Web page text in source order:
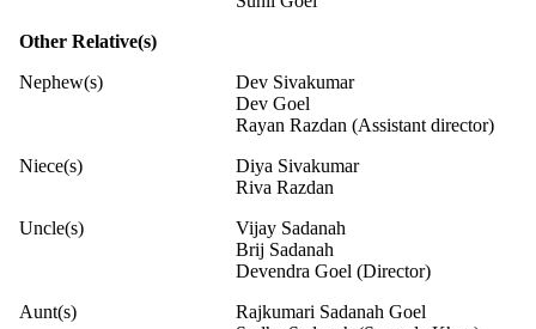
Other Relative(s)
Nephew(s)
Dev Sivakumar
Dev Goel
Rayan Razdan (Assistant director)
Niece(s)
Diya Sivakumar
Riva Razdan
Uncle(s)
Vijay Sadanah
Brij Sadanah
Devendra Goel (Director)
Aunt(s)
Rajkumari Sadanah Goel